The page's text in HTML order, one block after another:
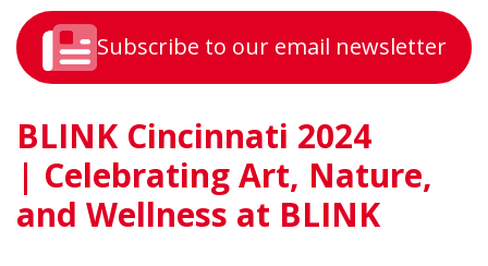
Subscribe to our email newsletter
BLINK Cincinnati 2024
| Celebrating Art, Nature,
and Wellness at BLINK